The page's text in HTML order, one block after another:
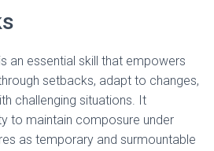
is an essential skill that empowers
setbacks, adapt to changes,
challenging situations. It
to maintain composure under
as temporary and surmountable